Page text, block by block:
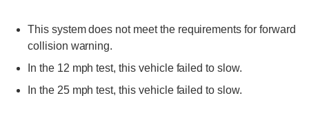
This system does not meet the requirements for forward
collision warning.
In the 12 mph test, this vehicle failed to slow.
In the 25 mph test, this vehicle failed to slow.